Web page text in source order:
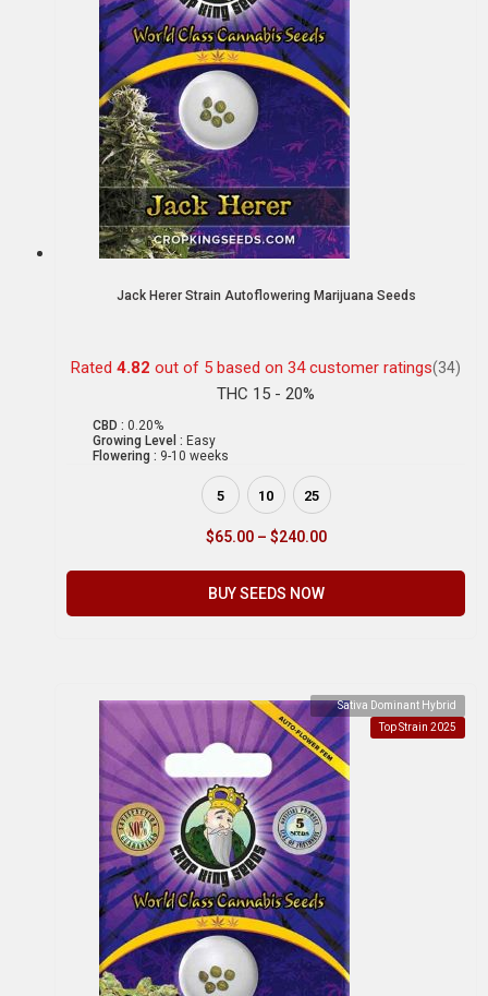
Jack Herer Strain Autoflowering Marijuana Seeds
Rated 4.82 out of 5 based on 34customer ratings(34)
THC 15 - 20%
CBD : 0.20%
Growing Level : Easy
Flowering : 9-10 weeks
5 10 25
$65.00 – $240.00
BUY SEEDS NOW
Sativa Dominant Hybrid
Top Strain 2025